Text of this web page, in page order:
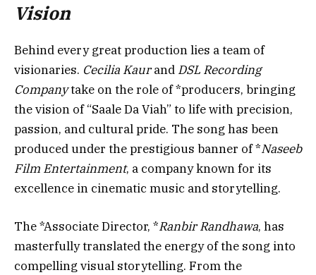
Vision
Behind every great production lies a team of
visionaries. Cecilia Kaurand DSL Recording
Companytake on the role of *producers, bringing
the vision of “Saale Da Viah” to life with precision,
passion, and cultural pride. The song has been
produced under the prestigious banner of *Naseeb
Film Entertainment, a company known for its
excellence in cinematic music and storytelling.
The *Associate Director, *Ranbir Randhawa, has
masterfully translated the energy of the song into
compelling visual storytelling. From the